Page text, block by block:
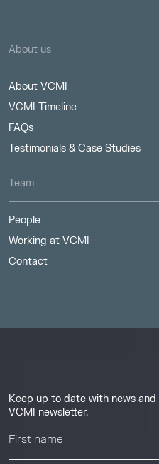
Keep up to date with news
VCMI newsletter.
About us
About VCMI
VCMI Timeline
FAQs
Testimonials & Case Studies
Team
People
Working at VCMI
Contact